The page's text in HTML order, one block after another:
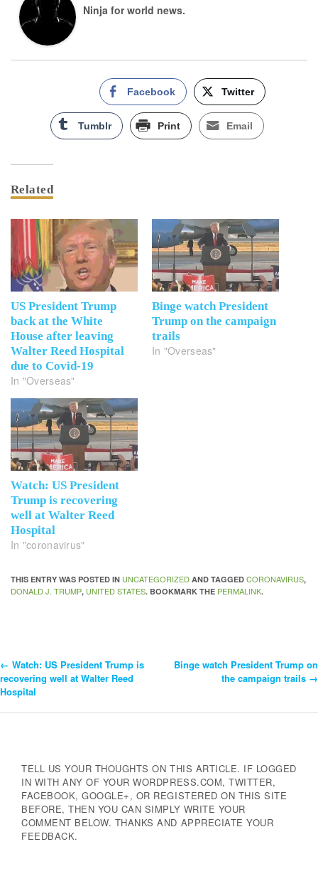
Ninja for world news.
Facebook Twitter
Tumblr Print Email
Related
US President Trump
back at the White
House after leaving
Walter Reed Hospital
due to Covid-19
In "Overseas"
Binge watch President
Trump on the campaign
trails
In "Overseas"
Watch: US President
Trump is recovering
well at Walter Reed
Hospital
In "coronavirus"
THIS ENTRY WAS POSTED IN UNCATEGORIZED AND TAGGED CORONAVIRUS,
DONALD J. TRUMP, UNITED STATES. BOOKMARK THE PERMALINK.
Post
Navigation
← Watch: US President Trump is
recovering well at Walter Reed
Hospital
Binge watch President Trump on
the campaign trails →
TELL US YOUR THOUGHTS ON THIS ARTICLE. IF LOGGED
IN WITH ANY OF YOUR WORDPRESS.COM, TWITTER,
FACEBOOK, GOOGLE+, OR REGISTERED ON THIS SITE
BEFORE, THEN YOU CAN SIMPLY WRITE YOUR
COMMENT BELOW. THANKS AND APPRECIATE YOUR
FEEDBACK.